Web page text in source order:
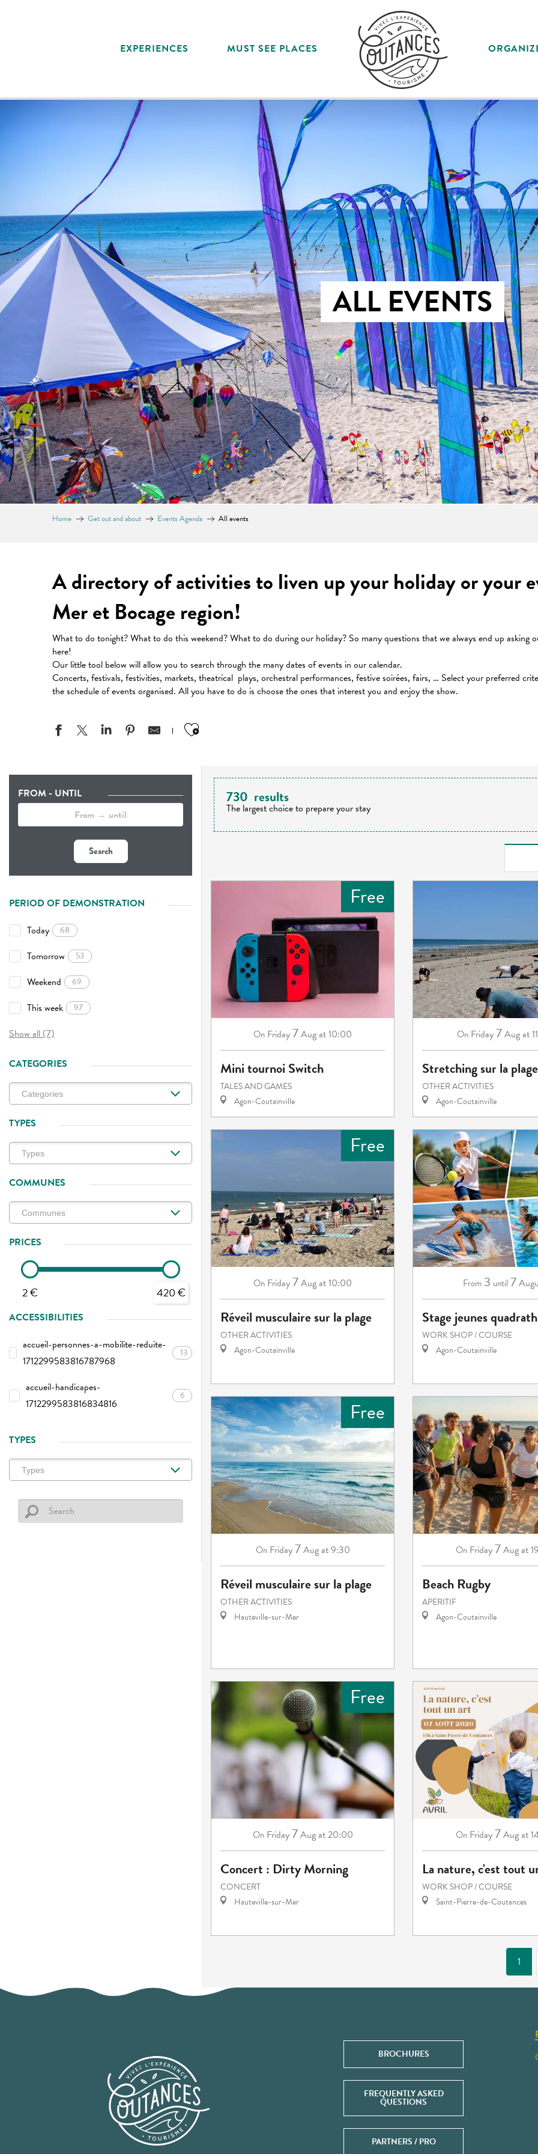
EXPERIENCES MUST SEE PLACES
ALL EVENTS
Home Get out and about Events Agenda All events
A directory of activities to liven up your holiday or your
Mer et Bocage region!
What to do tonight? What to do this weekend? What to do during our holiday? So many questions that we always end up asking
here!
Our little tool below will allow you to search through the many dates of events in our calendar.
Concerts, festivals, festivities, markets, theatrical plays, orchestral performances, festive soirées, fairs, … Select your preferred
the schedule of events organised. All you have to do is choose the ones that interest you and enjoy the show.
Ajouter aux favoris
FROM - UNTIL
Search
PERIOD OF DEMONSTRATION
Today
68
Tomorrow 53
Weekend 69
This week 97
Show all (7)
CATEGORIES
TYPES
COMMUNES
PRICES
2 € 420 €
ACCESSIBILITIES
accueil-personnes-a-mobilite-reduite-
1712299583816787968
13
accueil-handicapes-
1712299583816834816
6
TYPES
730 results
The largest choice to prepare your stay
Free
On Friday7Augat 10:00
Mini tournoi Switch
TALES AND GAMES
Agon-Coutainville
On Friday7Augat
Stretching sur la plage
OTHER ACTIVITIES
Agon-Coutainville
Free
On Friday7Augat 10:00
Réveil musculaire sur la plage
OTHER ACTIVITIES
Agon-Coutainville
From 3 until 7
Stage jeunes
WORK SHOP / COURSE
Agon-Coutainville
Free
On Friday7Augat 9:30
Réveil musculaire sur la plage
OTHER ACTIVITIES
Hauteville-sur-Mer
On Friday7Augat
Beach Rugby
APERITIF
Agon-Coutainville
Free
On Friday7Augat 20:00
Concert : Dirty Morning
CONCERT
Hauteville-sur-Mer
On Friday7Augat
La nature, c'est tout
WORK SHOP / COURSE
Saint-Pierre-de-Coutances
1
BROCHURES
FREQUENTLY ASKED
QUESTIONS
PARTNERS / PRO